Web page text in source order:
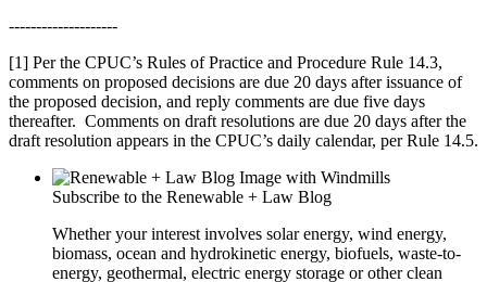
--------------------
[1] Per the CPUC’s Rules of Practice and Procedure Rule 14.3,
comments on proposed decisions are due 20 days after issuance of
the proposed decision, and reply comments are due five days
thereafter. Comments on draft resolutions are due 20 days after the
draft resolution appears in the CPUC’s daily calendar, per Rule 14.5.
Subscribe to the Renewable + Law Blog
Whether your interest involves solar energy, wind energy,
biomass, ocean and hydrokinetic energy, biofuels, waste-to-
energy, geothermal, electric energy storage or other clean